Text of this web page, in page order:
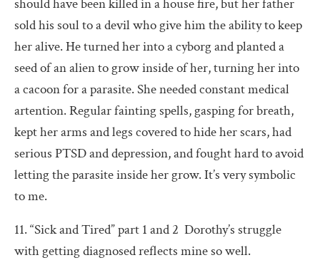
should have been killed in a house fire, but her father
sold his soul to a devil who give him the ability to keep
her alive. He turned her into a cyborg and planted a
seed of an alien to grow inside of her, turning her into
a cacoon for a parasite. She needed constant medical
artention. Regular fainting spells, gasping for breath,
kept her arms and legs covered to hide her scars, had
serious PTSD and depression, and fought hard to avoid
letting the parasite inside her grow. It’s very symbolic
to me.
11. “Sick and Tired” part 1 and 2 Dorothy’s struggle
with getting diagnosed reflects mine so well.